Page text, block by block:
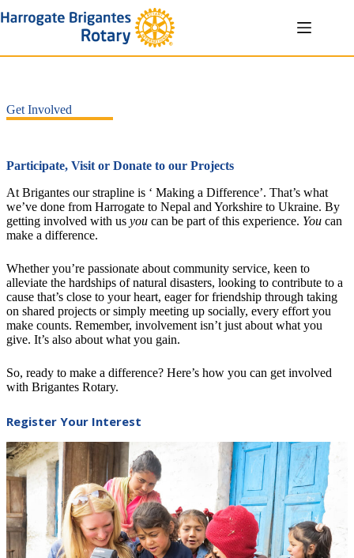
to
Get Involved
Participate, Visit or Donate to our Projects
At Brigantes our strapline is ‘ Making a Difference’. That’s what
we’ve done from Harrogate to Nepal and Yorkshire to Ukraine. By
getting involved with us you can be part of this experience. You can
make a difference.
Whether you’re passionate about community service, keen to
alleviate the hardships of natural disasters, looking to contribute to a
cause that’s close to your heart, eager for friendship through taking
on shared projects or simply meeting up socially, every effort you
make counts. Remember, involvement isn’t just about what you
give. It’s also about what you gain.
So, ready to make a difference? Here’s how you can get involved
with Brigantes Rotary.
Register Your Interest